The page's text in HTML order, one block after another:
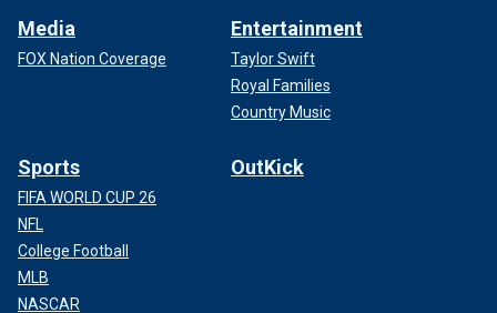
Media
FOX Nation Coverage
Entertainment
Taylor Swift
Royal Families
Country Music
Sports
FIFA WORLD CUP 26
NFL
College Football
MLB
NASCAR
OutKick